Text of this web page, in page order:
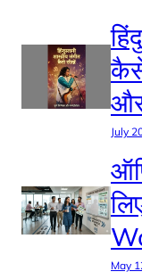
कैसे
July
May